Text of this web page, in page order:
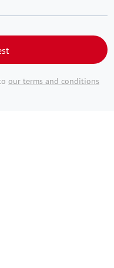
our terms and conditions